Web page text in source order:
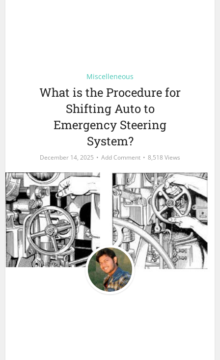
Miscelleneous
What is the Procedure for
Shifting Auto to
Emergency Steering
System?
December 14, 2025 Add Comment 8,518 Views